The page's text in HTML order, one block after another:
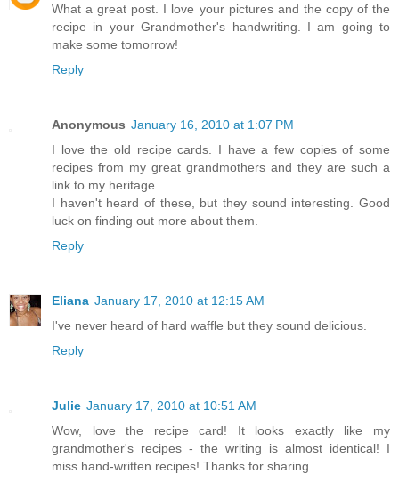
What a great post. I love your pictures and the copy of the
recipe in your Grandmother's handwriting. I am going to
make some tomorrow!
Reply
Anonymous January 16, 2010 at 1:07 PM
I love the old recipe cards. I have a few copies of some
recipes from my great grandmothers and they are such a
link to my heritage.
I haven't heard of these, but they sound interesting. Good
luck on finding out more about them.
Reply
Eliana January 17, 2010 at 12:15 AM
I've never heard of hard waffle but they sound delicious.
Reply
Julie January 17, 2010 at 10:51 AM
Wow, love the recipe card! It looks exactly like my
grandmother's recipes - the writing is almost identical! I
miss hand-written recipes! Thanks for sharing.